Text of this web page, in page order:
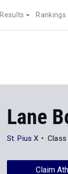
Results Rankings
Lane
St. Pius X
Claim